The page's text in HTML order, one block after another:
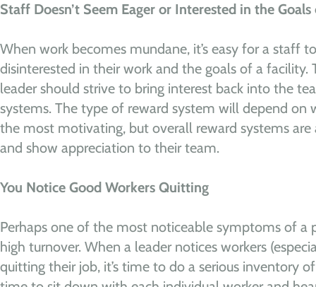
Staff Doesn’t Seem Eager or Interested in the
When work becomes mundane, it’s easy for a staff
disinterested in their work and the goals of a facility.
leader should strive to bring interest back into the
systems. The type of reward system will depend on
the most motivating, but overall reward systems
and show appreciation to their team.
You Notice Good Workers Quitting
Perhaps one of the most noticeable symptoms of a
high turnover. When a leader notices workers
quitting their job, it’s time to do a serious inventory